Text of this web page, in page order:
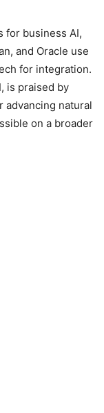
for business AI,
and Oracle use
for integration.
is praised by
advancing natural
on a broader